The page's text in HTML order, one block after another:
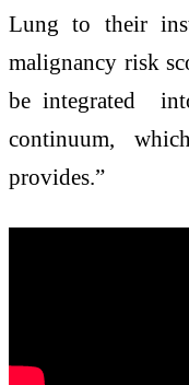
Lung to their
malignancy risk
be integrated
continuum,
provides.”